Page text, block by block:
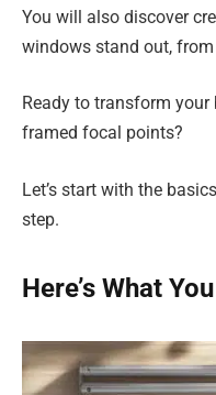
You will also discover
windows stand out,
Ready to transform
framed focal points?
Let’s start with the
step.
Here’s What